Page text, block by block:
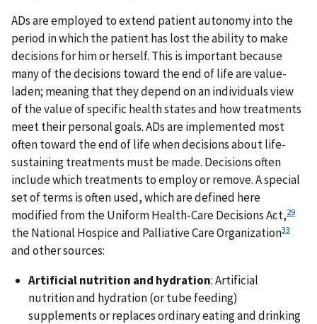
ADs are employed to extend patient autonomy into the
period in which the patient has lost the ability to make
decisions for him or herself. This is important because
many of the decisions toward the end of life are value-
laden; meaning that they depend on an individuals view
of the value of specific health states and how treatments
meet their personal goals. ADs are implemented most
often toward the end of life when decisions about life-
sustaining treatments must be made. Decisions often
include which treatments to employ or remove. A special
set of terms is often used, which are defined here
modified from the Uniform Health-Care Decisions Act,29
the National Hospice and Palliative Care Organization33
and other sources:
Artificial nutrition and hydration: Artificial
nutrition and hydration (or tube feeding)
supplements or replaces ordinary eating and drinking